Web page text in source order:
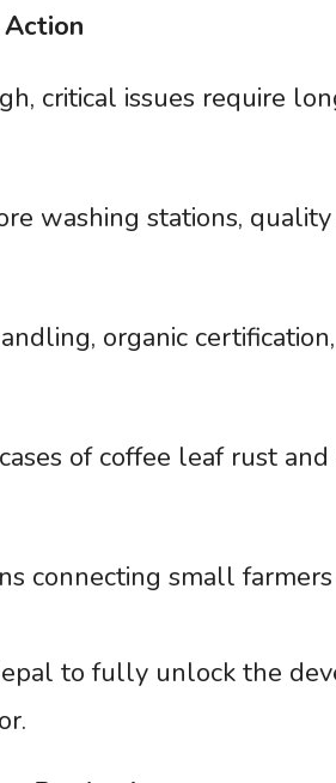
Action
critical issues require
washing stations,
organic
of coffee leaf rust
connecting small
to fully unlock the